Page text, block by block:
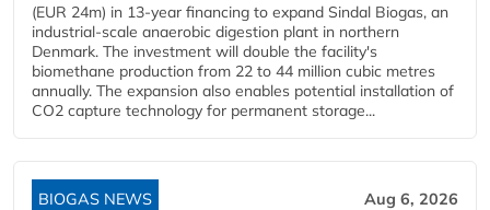
(EUR 24m) in 13-year financing to expand Sindal Biogas, an
industrial-scale anaerobic digestion plant in northern
Denmark. The investment will double the facility's
biomethane production from 22 to 44 million cubic metres
annually. The expansion also enables potential installation of
CO2 capture technology for permanent storage...
BIOGAS NEWS Aug 6, 2026